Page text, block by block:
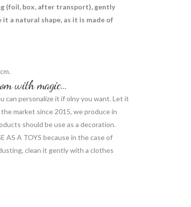
(foil, box, after transport), gently
a natural shape, as it is made of
with magic…
can personalize it if olny you want. Let it
market since 2015, we produce in
should be use as a decoration.
AS A TOYS because in the case of
clean it gently with a clothes